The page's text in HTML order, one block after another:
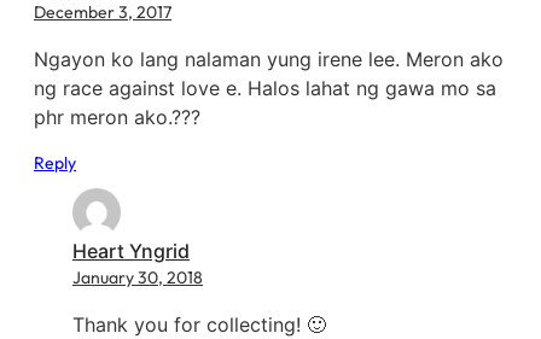
December 3, 2017
Ngayon ko lang nalaman yung irene lee. Meron ako
ng race against love e. Halos lahat ng gawa mo sa
phr meron ako.???
Reply
Heart Yngrid
January 30, 2018
Thank you for collecting! 🙂